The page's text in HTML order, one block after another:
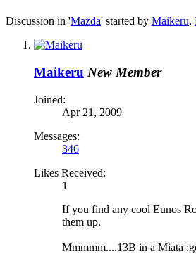
Discussion in 'Mazda' started by Maikeru,
Maikeru New Member
Joined:
Apr 21, 2009
Messages:
346
Likes Received:
1
If you find any cool Eunos
them up.
Mmmmm....13B in a Miata